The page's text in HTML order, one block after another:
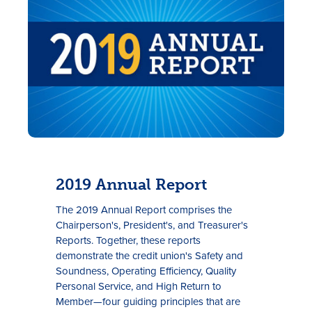
2019 Annual Report
The 2019 Annual Report comprises the
Chairperson's, President's, and Treasurer's
Reports. Together, these reports
demonstrate the credit union's Safety and
Soundness, Operating Efficiency, Quality
Personal Service, and High Return to
Member—four guiding principles that are